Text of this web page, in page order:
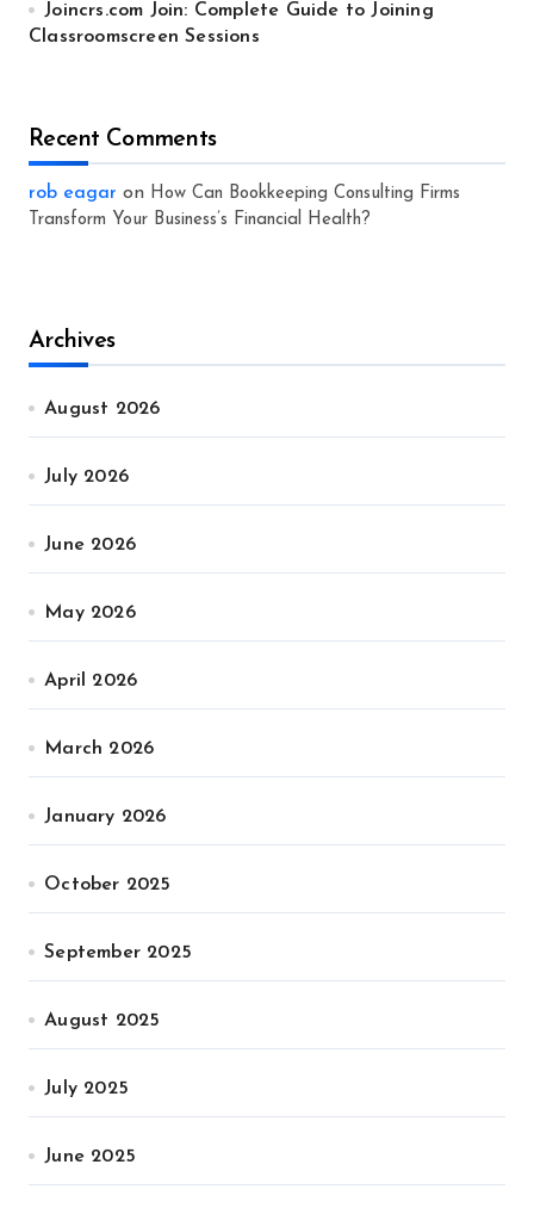
Joincrs.com Join: Complete Guide to Joining
Classroomscreen Sessions
Recent Comments
rob eagar on How Can Bookkeeping Consulting Firms
Transform Your Business’s Financial Health?
Archives
August 2026
July 2026
June 2026
May 2026
April 2026
March 2026
January 2026
October 2025
September 2025
August 2025
July 2025
June 2025